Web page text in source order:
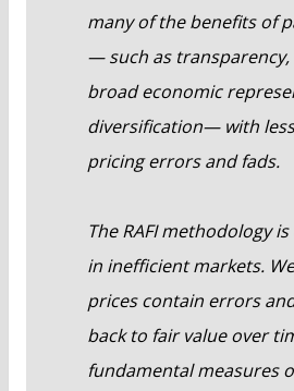
many of the benefits of
— such as
broad economic
diversification— with
pricing errors and fads.
The RAFI methodology
in inefficient markets.
prices contain errors
back to fair value over
fundamental measures